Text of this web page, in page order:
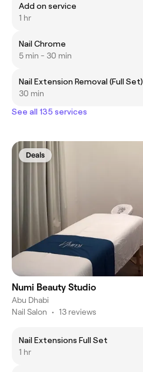
Add on service
1 hr
Nail Chrome
5 min - 30 min
Nail Extension Removal (Full Set)
30 min
See all 135 services
Deals
Numi Beauty Studio
Abu Dhabi
Nail Salon • 13 reviews
Nail Extensions Full Set
1 hr